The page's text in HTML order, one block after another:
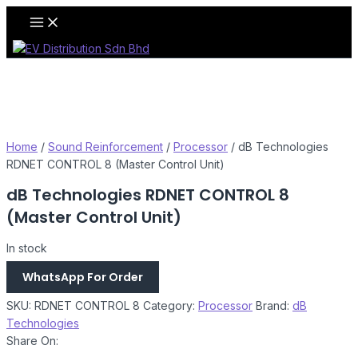
content
Main
Menu
Home / Sound Reinforcement / Processor / dB Technologies
RDNET CONTROL 8 (Master Control Unit)
dB Technologies RDNET CONTROL 8
(Master Control Unit)
In stock
WhatsApp For Order
SKU: RDNET CONTROL 8 Category: Processor Brand: dB
Technologies
Share On: